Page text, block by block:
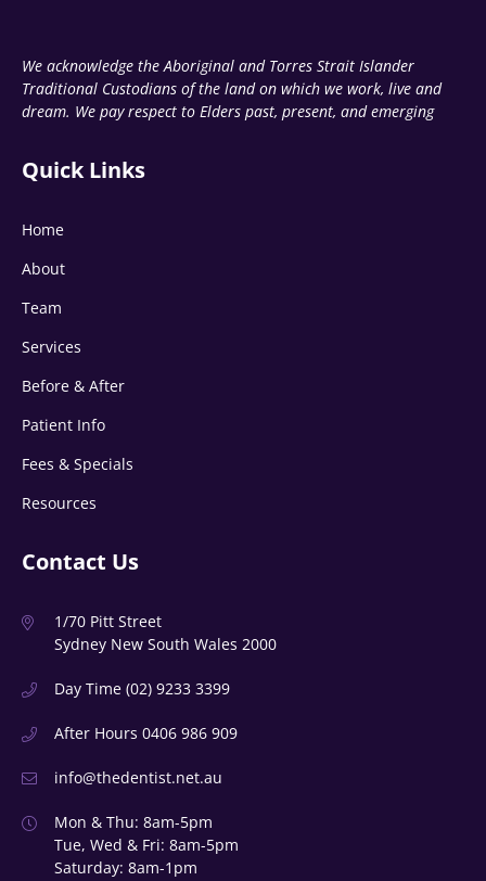
We acknowledge the Aboriginal and Torres Strait Islander
Traditional Custodians of the land on which we work, live and
dream. We pay respect to Elders past, present, and emerging
Quick Links
Home
About
Team
Services
Before & After
Patient Info
Fees & Specials
Resources
Contact Us
1/70 Pitt Street
Sydney New South Wales 2000
Day Time (02) 9233 3399
After Hours 0406 986 909
info@thedentist.net.au
Mon & Thu: 8am-5pm
Tue, Wed & Fri: 8am-5pm
Saturday: 8am-1pm